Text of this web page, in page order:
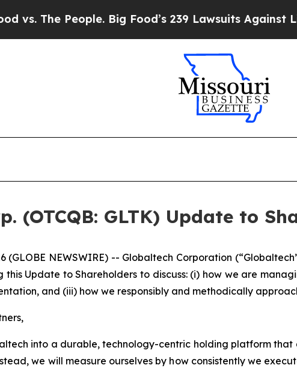
People. Big Food’s 239 Lawsuits Against Life-
(OTCQB: GLTK) Update to
(GLOBE NEWSWIRE) -- Globaltech Corporation
this Update to Shareholders to discuss: (i) how we are
and (iii) how we responsibly and methodically
into a durable, technology-centric holding platform that
we will measure ourselves by how consistently we